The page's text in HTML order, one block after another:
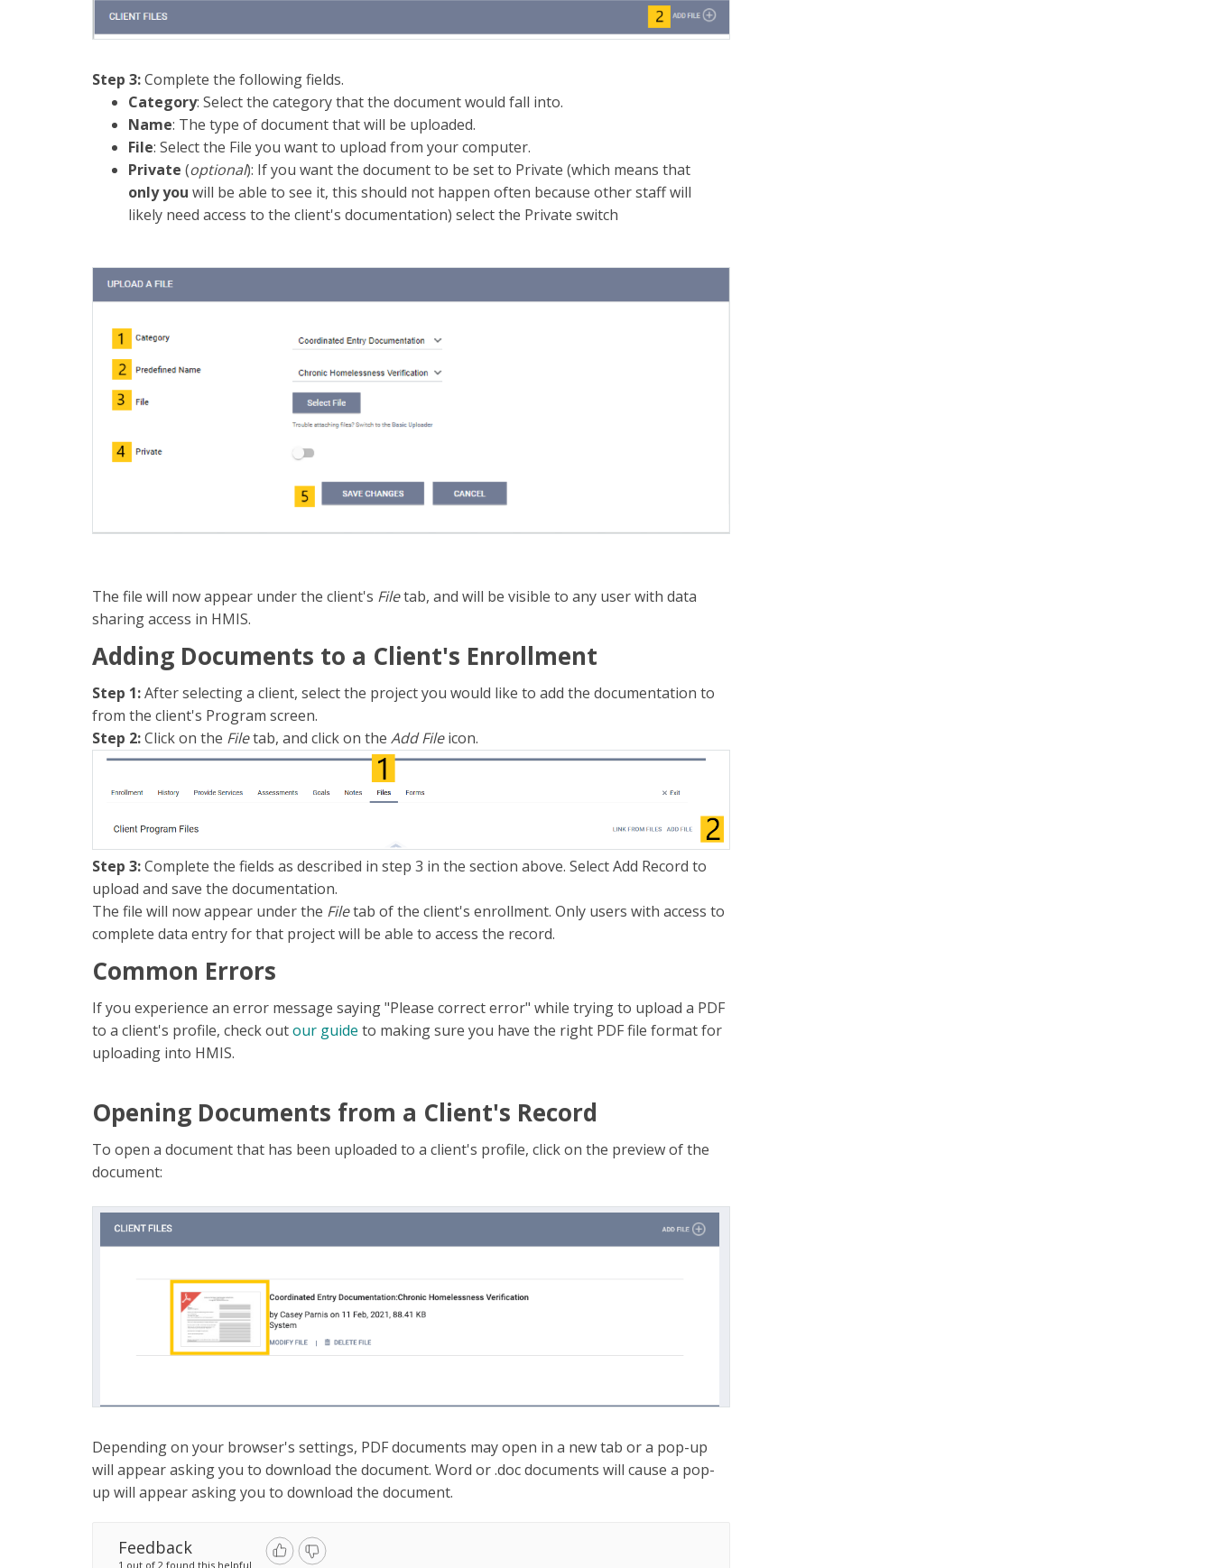
Step 3:Complete the following fields.
Category: Select the category that the document would fall into.
Name: The type of document that will be uploaded.
File: Select the File you want to upload from your computer.
Private (optional): If you want the document to be set to Private (which means that
only you will be able to see it, this should not happen often because other staff will
likely need access to the client's documentation) select the Private switch
The file will now appear under the client's Filetab, and will be visible to any user with data
sharing access in HMIS.
Adding Documents to a Client's Enrollment
Step 1:After selecting a client, select the project you would like to add the documentation to
from the client's Program screen.
Step 2:Click on the Filetab, and click on the Add Fileicon.
Step 3:Complete the fields as described in step 3 in the section above. Select Add Record to
upload and save the documentation.
The file will now appear under the Filetab of the client's enrollment. Only users with access to
complete data entry for that project will be able to access the record.
Common Errors
If you experience an error message saying "Please correct error" while trying to upload a PDF
to a client's profile, check outour guide to making sure you have the right PDF file format for
uploading into HMIS.
Opening Documents from a Client's Record
To open a document that has been uploaded to a client's profile, click on the preview of the
document:
Depending on your browser's settings, PDF documents may open in a new tab or a pop-up
will appear asking you to download the document. Word or .doc documents will cause a pop-
up will appear asking you to download the document.
Feedback
1 out of 2 found this helpful